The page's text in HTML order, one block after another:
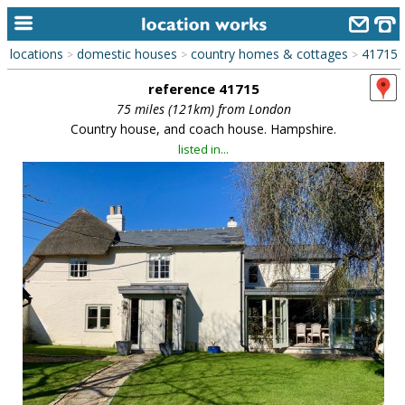
home
keyword search...
alphabetic index
library
new locations
contact us
meet the team
clients & credits
links
locations > domestic houses > country homes & cottages > 41715
reference 41715
75 miles (121km) from London
Country house, and coach house. Hampshire.
listed in...